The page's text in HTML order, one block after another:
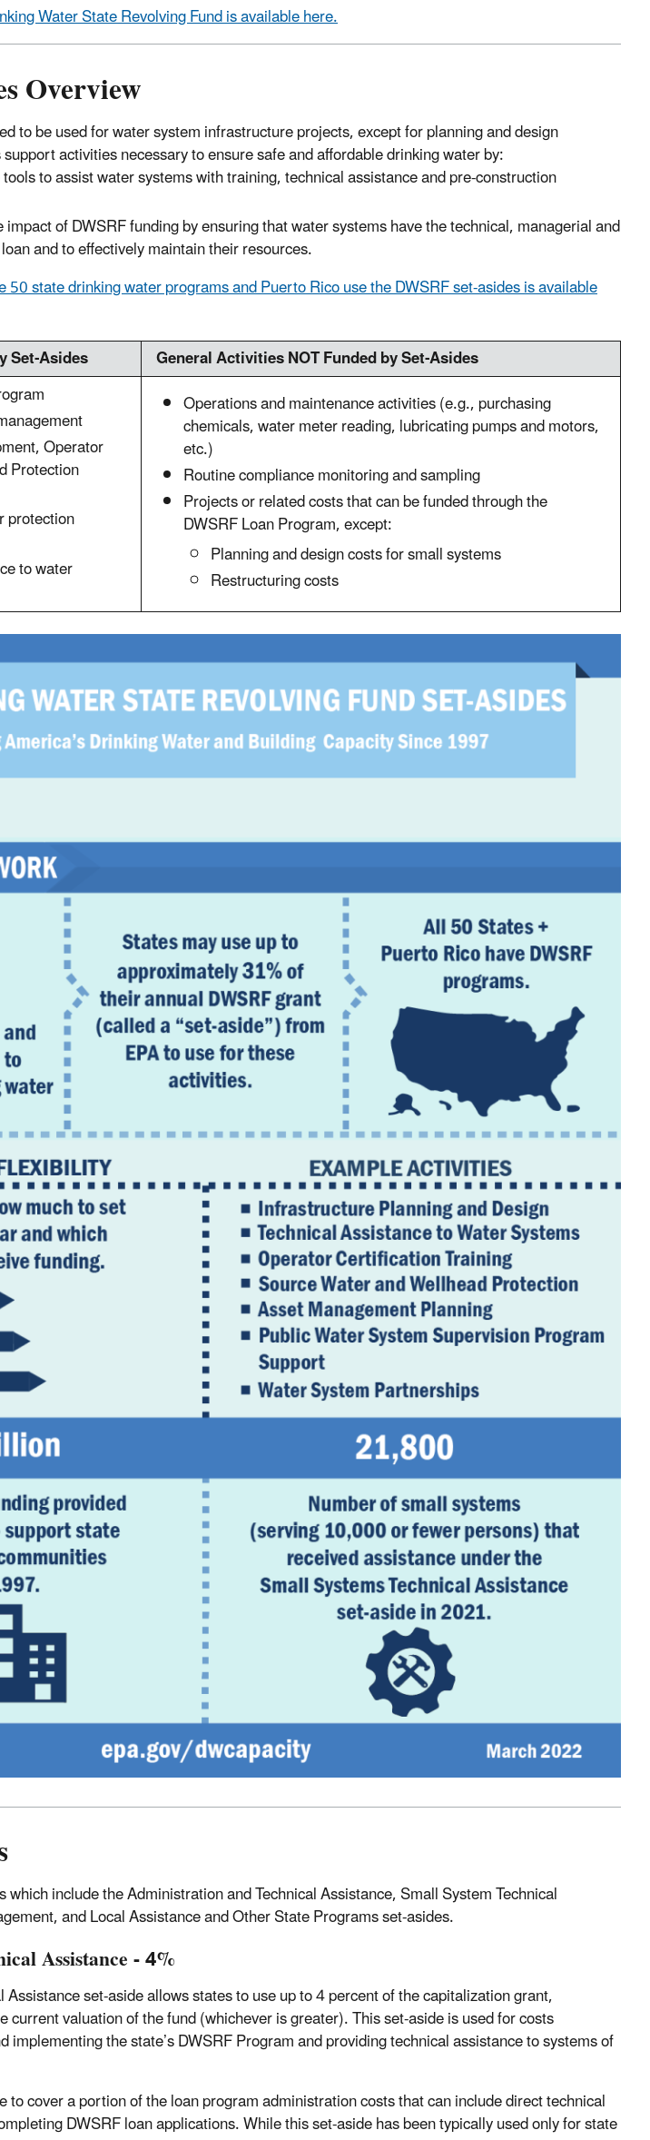
Water State Revolving Fund is available here.
Overview
to be used for water system infrastructure projects, except for planning and design
activities necessary to ensure safe and affordable drinking water by:
to assist water systems with training, technical assistance and pre-construction
of DWSRF funding by ensuring that water systems have the technical, managerial and
and to effectively maintain their resources.
state drinking water programs and Puerto Rico use the DWSRF set-asides is available
Set-Asides
General Activities NOT Funded by Set-Asides
Operator
Protection
protection
to water
Operations and maintenance activities (e.g., purchasing
chemicals, water meter reading, lubricating pumps and motors,
etc.)
Routine compliance monitoring and sampling
Projects or related costs that can be funded through the
DWSRF Loan Program, except:
Planning and design costs for small systems
Restructuring costs
include the Administration and Technical Assistance, Small System Technical
and Local Assistance and Other State Programs set-asides.
Assistance - 4%
set-aside allows states to use up to 4 percent of the capitalization grant,
valuation of the fund (whichever is greater). This set-aside is used for costs
the state’s DWSRF Program and providing technical assistance to systems of
to cover a portion of the loan program administration costs that can include direct technical
DWSRF loan applications. While this set-aside has been typically used only for state